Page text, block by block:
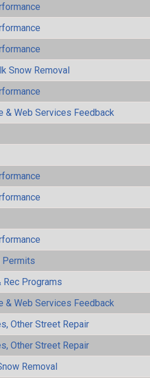
Snow Removal
& Web Services Feedback
Permits
Rec Programs
& Web Services Feedback
Other Street Repair
Other Street Repair
Removal